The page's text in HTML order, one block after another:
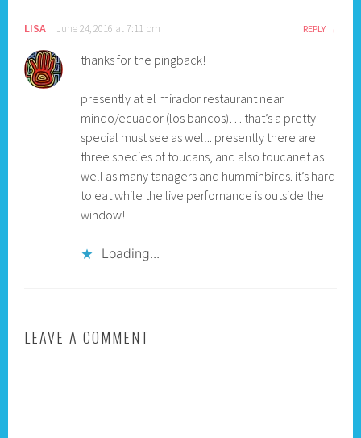
LISA June 24, 2016 at 7:11 pm REPLY
thanks for the pingback!
presently at el mirador restaurant near
mindo/ecuador (los bancos)… that’s a pretty
special must see as well.. presently there are
three species of toucans, and also toucanet as
well as many tanagers and humminbirds. it’s hard
to eat while the live perfornance is outside the
window!
Loading...
LEAVE A COMMENT